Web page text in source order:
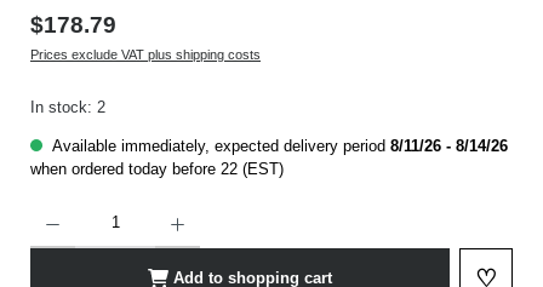
$178.79
Prices exclude VAT plus shipping costs
In stock: 2
Available immediately, expected delivery period 8/11/26 - 8/14/26
when ordered today before 22 (EST)
Add to shopping cart ♡